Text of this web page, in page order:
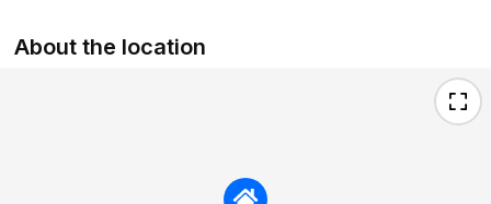
About the location